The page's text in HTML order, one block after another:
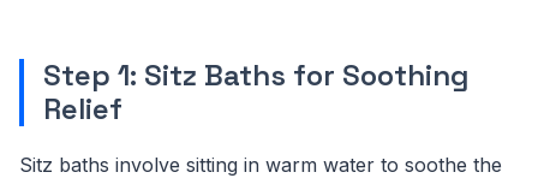
Step 1: Sitz Baths for Soothing
Relief
Sitz baths involve sitting in warm water to soothe the